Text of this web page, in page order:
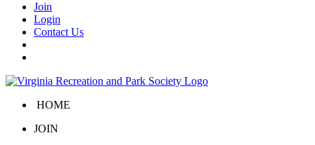
Join
Login
Contact Us
HOME
JOIN